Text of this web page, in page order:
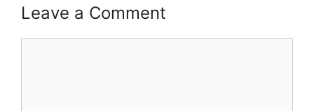
Leave a Comment